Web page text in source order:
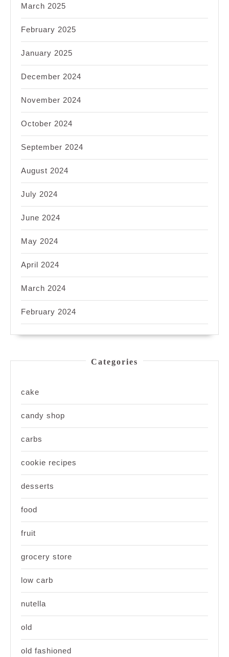
March 2025
February 2025
January 2025
December 2024
November 2024
October 2024
September 2024
August 2024
July 2024
June 2024
May 2024
April 2024
March 2024
February 2024
Categories
cake
candy shop
carbs
cookie recipes
desserts
food
fruit
grocery store
low carb
nutella
old
old fashioned